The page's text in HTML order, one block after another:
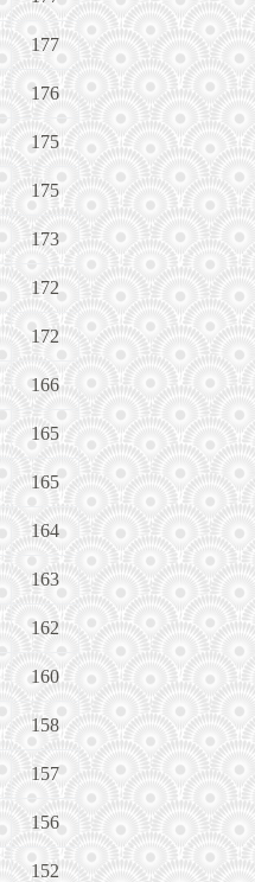
177
176
175
175
173
172
172
166
165
165
164
163
162
160
158
157
156
152